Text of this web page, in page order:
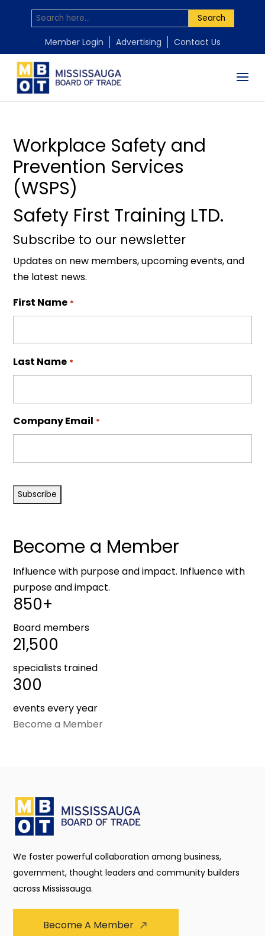
Search
Member Login Advertising Contact Us
Workplace Safety and
Prevention Services
(WSPS)
byMississauga Board of Trade Feb 25, 2026
Safety First Training LTD.
byMississauga Board of Trade Nov 24, 2025
Subscribe to our newsletter
Updates on new members, upcoming events, and
the latest news.
First Name *
Last Name *
Company Email *
Become a Member
Influence with purpose and impact. Influence with
purpose and impact.
850+
Board members
21,500
specialists trained
300
events every year
Become a Member
We foster powerful collaboration among business,
government, thought leaders and community builders
across Mississauga.
Become A Member